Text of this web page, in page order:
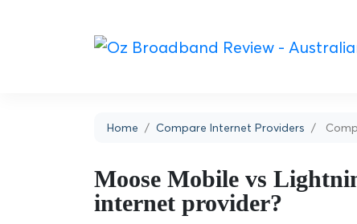
Home Compare Internet Providers
Moose Mobile vs
internet provider?